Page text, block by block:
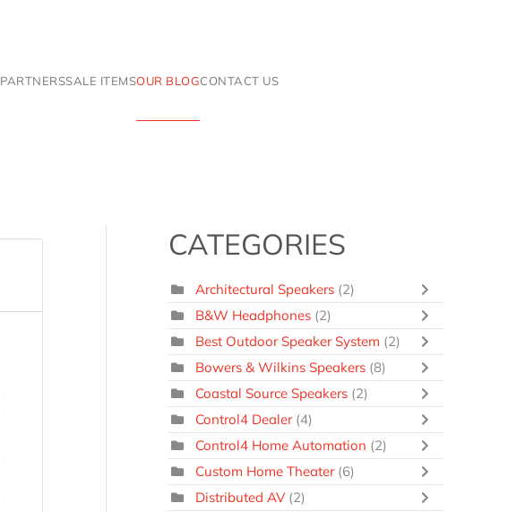
PARTNERSSALE ITEMSOUR BLOGCONTACT US
CATEGORIES
Architectural Speakers (2)
B&W Headphones (2)
Best Outdoor Speaker System (2)
Bowers & Wilkins Speakers (8)
Coastal Source Speakers (2)
Control4 Dealer (4)
Control4 Home Automation (2)
Custom Home Theater (6)
Distributed AV (2)